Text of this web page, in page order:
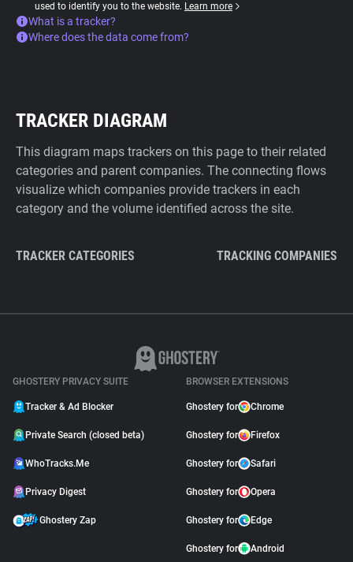
used to identify you to the website. Learn more
What is a tracker?
Where does the data come from?
TRACKER DIAGRAM
This diagram maps trackers on this page to their related
categories and parent companies. The connecting flows
visualize which companies provide trackers in each
category and the volume identified across the site.
TRACKER CATEGORIES TRACKING COMPANIES
GHOSTERY PRIVACY SUITE
Tracker & Ad Blocker
Private Search (closed beta)
WhoTracks.Me
Privacy Digest
Ghostery Zap
BROWSER EXTENSIONS
Ghostery for Chrome
Ghostery for Firefox
Ghostery for Safari
Ghostery for Opera
Ghostery for Edge
Ghostery for Android